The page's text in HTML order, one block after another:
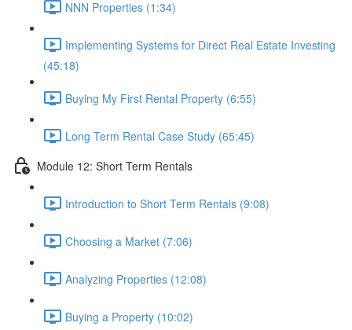
NNN Properties (1:34)
Implementing Systems for Direct Real Estate Investing
(45:18)
Buying My First Rental Property (6:55)
Long Term Rental Case Study (65:45)
Module 12: Short Term Rentals
Introduction to Short Term Rentals (9:08)
Choosing a Market (7:06)
Analyzing Properties (12:08)
Buying a Property (10:02)